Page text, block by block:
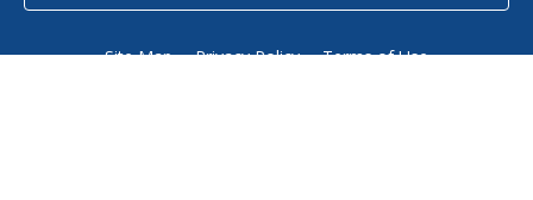
Site Map Privacy Policy Terms of Use